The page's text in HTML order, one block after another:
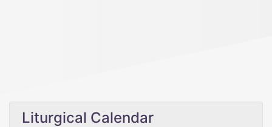
Liturgical Calendar